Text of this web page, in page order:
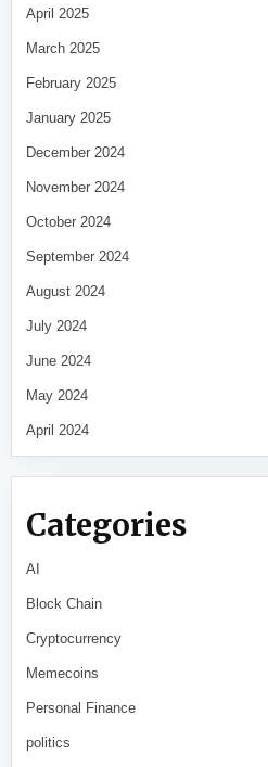
April 2025
March 2025
February 2025
January 2025
December 2024
November 2024
October 2024
September 2024
August 2024
July 2024
June 2024
May 2024
April 2024
Categories
AI
Block Chain
Cryptocurrency
Memecoins
Personal Finance
politics